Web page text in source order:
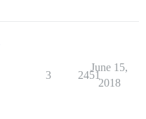
3 2451
June 15,
2018